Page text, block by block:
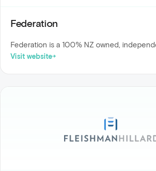
Federation
Federation is a 100% NZ owned,
Visit website